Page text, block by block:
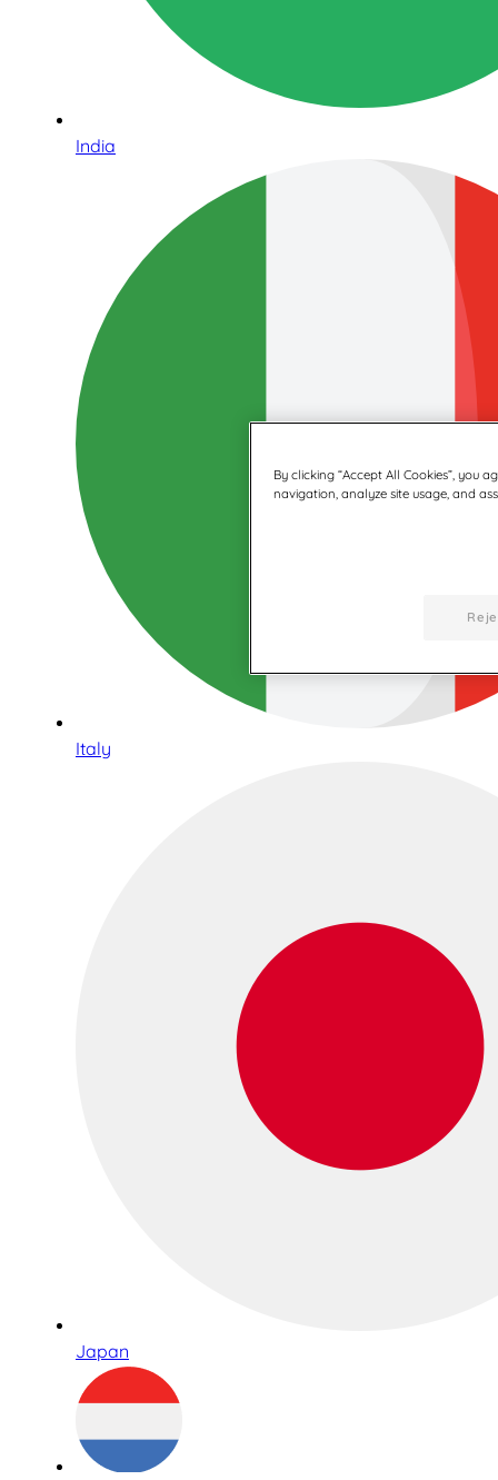
India
Italy
Japan
By clicking “Accept All Cookies”, you
navigation, analyze site usage, and